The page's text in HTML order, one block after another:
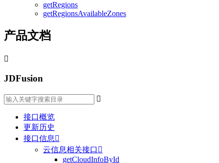
getRegions
getRegionsAvailableZones
产品文档

JDFusion

接口概览
更新历史
接口信息 
云信息相关接口 
getCloudInfoById